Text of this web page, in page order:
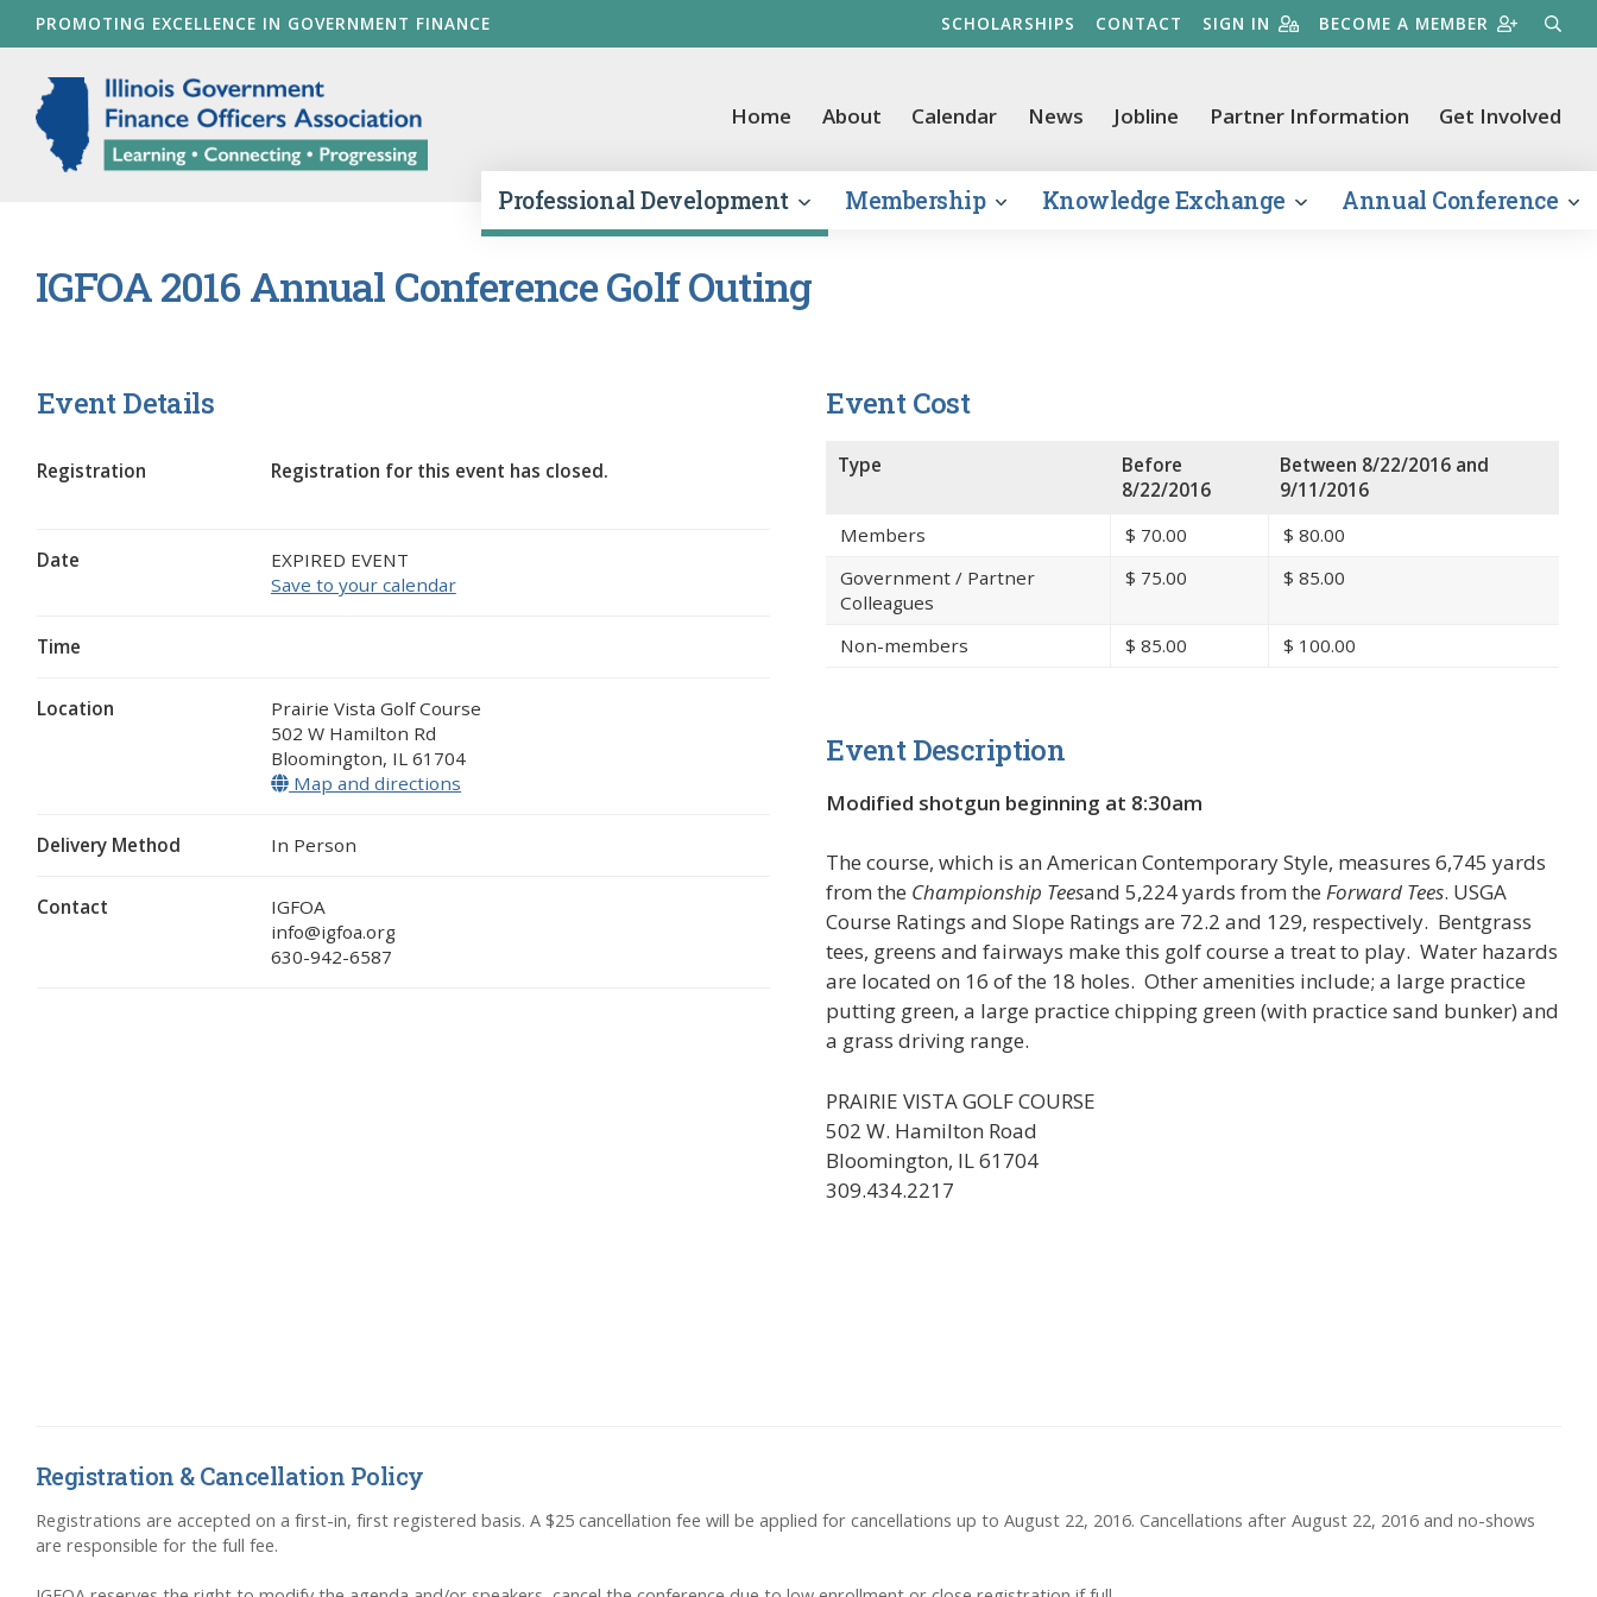
Skip
to
content
PROMOTING EXCELLENCE IN GOVERNMENT FINANCE SCHOLARSHIPS CONTACT SIGN IN BECOME A MEMBER
Home
About Calendar News Jobline Partner Information Get Involved
Professional Development Membership Knowledge Exchange Annual Conference
IGFOA 2016 Annual Conference Golf Outing
Event Details
Registration Registration for this event has closed.
Date
EXPIRED EVENT
Save to your calendar
Time
Location
Prairie Vista Golf Course
502 W Hamilton Rd
Bloomington, IL 61704
Map and directions
Delivery Method In Person
Contact
IGFOA
info@igfoa.org
630-942-6587
Event Cost
Type
Before
8/22/2016
Between 8/22/2016 and
9/11/2016
Members
$ 70.00 $ 80.00
Government / Partner
Colleagues
$ 75.00 $ 85.00
Non-members $ 85.00 $ 100.00
Event Description
Modified shotgun beginning at 8:30am
The course, which is an American Contemporary Style, measures 6,745 yards
from the Championship Teesand 5,224 yards from theForward Tees. USGA
Course Ratings and Slope Ratings are 72.2 and 129, respectively. Bentgrass
tees, greens and fairways make this golf course a treat to play. Water hazards
are located on 16 of the 18 holes. Other amenities include; a large practice
putting green, a large practice chipping green (with practice sand bunker) and
a grass driving range.
PRAIRIE VISTA GOLF COURSE
502 W. Hamilton Road
Bloomington, IL 61704
309.434.2217
Registration & Cancellation Policy
Registrations are accepted on a first-in, first registered basis. A $25 cancellation fee will be applied for cancellations up to August 22, 2016. Cancellations after August 22, 2016 and no-shows
are responsible for the full fee.